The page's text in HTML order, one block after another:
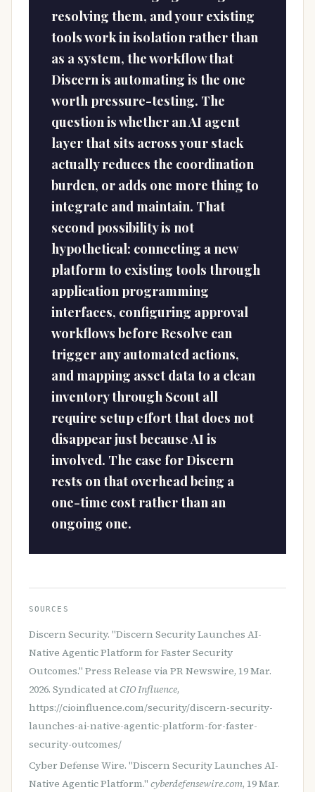
resolving them, and your existing
tools work in isolation rather than
as a system, the workflow that
Discern is automating is the one
worth pressure-testing. The
question is whether an AI agent
layer that sits across your stack
actually reduces the coordination
burden, or adds one more thing to
integrate and maintain. That
second possibility is not
hypothetical: connecting a new
platform to existing tools through
application programming
interfaces, configuring approval
workflows before Resolve can
trigger any automated actions,
and mapping asset data to a clean
inventory through Scout all
require setup effort that does not
disappear just because AI is
involved. The case for Discern
rests on that overhead being a
one-time cost rather than an
ongoing one.
SOURCES
Discern Security. "Discern Security Launches AI-
Native Agentic Platform for Faster Security
Outcomes." Press Release via PR Newswire, 19 Mar.
2026. Syndicated atCIO Influence,
https://cioinfluence.com/security/discern-security-
launches-ai-native-agentic-platform-for-faster-
security-outcomes/
Cyber Defense Wire. "Discern Security Launches AI-
Native Agentic Platform." cyberdefensewire.com, 19 Mar.